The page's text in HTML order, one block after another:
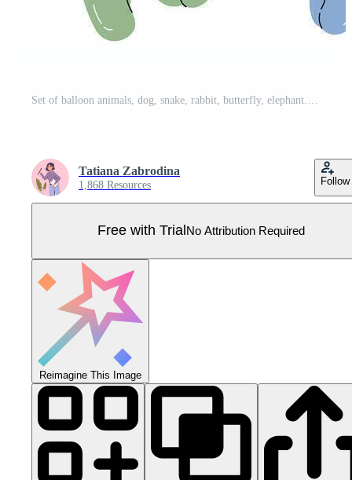
Tatiana Zabrodina
1,868 Resources Follow
Free with Trial No Attribution Required
Reimagine This Image